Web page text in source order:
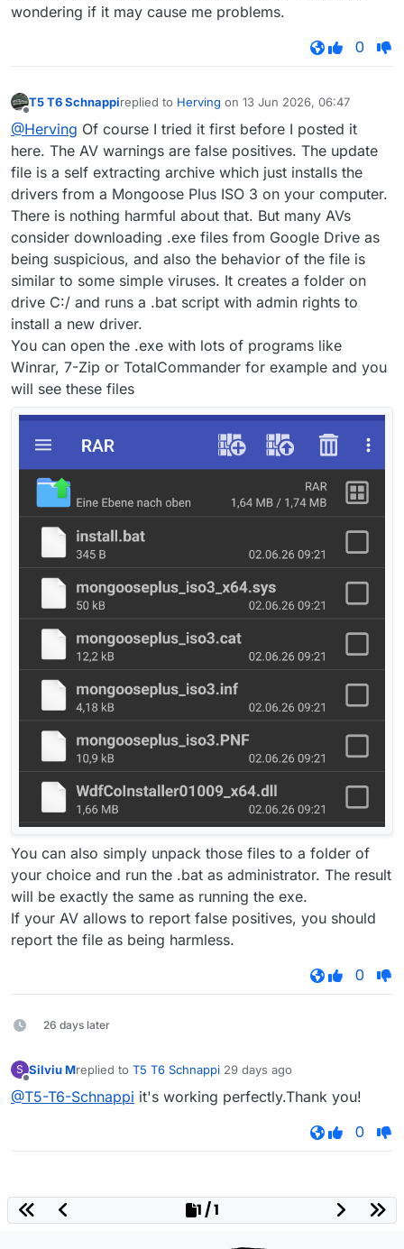
wondering if it may cause me problems.
0
T5 T6 Schnappireplied to Herving on 13 Jun 2026, 06:47
last edited by
@Herving Of course I tried it first before I posted it
here. The AV warnings are false positives. The update
file is a self extracting archive which just installs the
drivers from a Mongoose Plus ISO 3 on your computer.
There is nothing harmful about that. But many AVs
consider downloading .exe files from Google Drive as
being suspicious, and also the behavior of the file is
similar to some simple viruses. It creates a folder on
drive C:/ and runs a .bat script with admin rights to
install a new driver.
You can open the .exe with lots of programs like
Winrar, 7-Zip or TotalCommander for example and you
will see these files
You can also simply unpack those files to a folder of
your choice and run the .bat as administrator. The result
will be exactly the same as running the exe.
If your AV allows to report false positives, you should
report the file as being harmless.
0
26 days later
S Silviu Mreplied to T5 T6 Schnappi 29 days ago
last edited by
@T5-T6-Schnappi it's working perfectly.Thank you!
0
1 / 1